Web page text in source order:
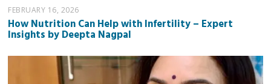
FEBRUARY 16, 2026
How Nutrition Can Help with Infertility – Expert
Insights by Deepta Nagpal